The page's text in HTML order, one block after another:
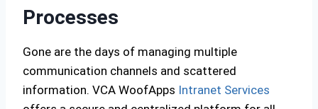
Processes
Gone are the days of managing multiple
communication channels and scattered
information. VCA WoofApps Intranet Services